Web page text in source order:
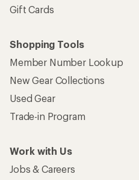
Gift Cards
Shopping Tools
Member Number Lookup
New Gear Collections
Used Gear
Trade-in Program
Work with Us
Jobs & Careers